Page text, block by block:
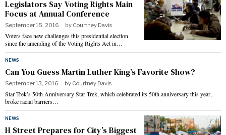
Legislators Say Voting Rights Main
Focus at Annual Conference
September 15, 2016 by Courtney Davis
Voters face new challenges this presidential election
since the amending of the Voting Rights Act in…
NEWS
Can You Guess Martin Luther King’s Favorite Show?
September 13, 2016 by Courtney Davis
Star Trek’s 50th Anniversary Star Trek, which celebrated its 50th anniversary this year,
broke racial barriers…
NEWS
H Street Prepares for City’s Biggest